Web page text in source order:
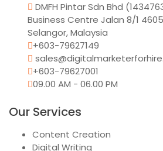
DMFH Pintar Sdn Bhd
Business Centre Jalan 8/1
Selangor, Malaysia
+603-79627149
+603-79627001
09.00 AM - 06.00 PM
Our Services
Content Creation
Digital Writing